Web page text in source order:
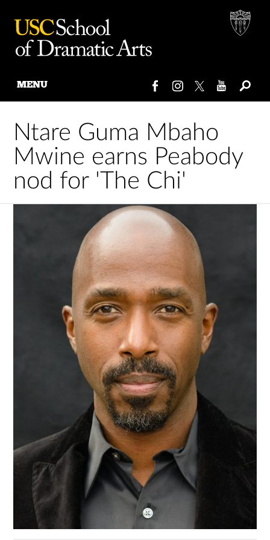
content
MENU
Ntare Guma Mbaho
Mwine earns Peabody
nod for 'The Chi'